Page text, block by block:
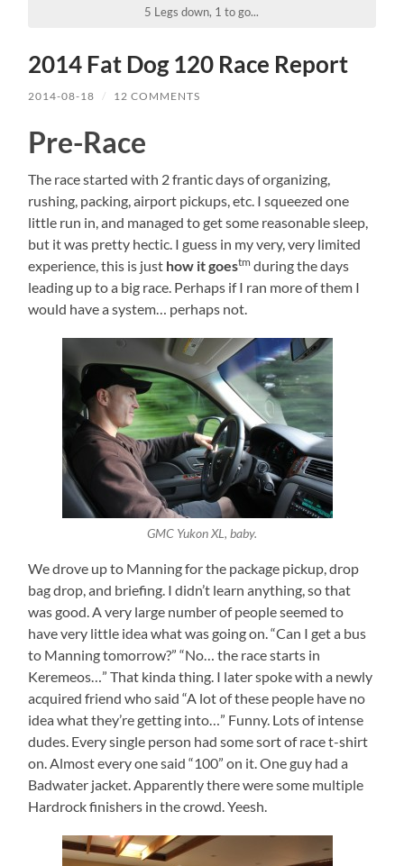
5 Legs down, 1 to go...
2014 Fat Dog 120 Race Report
2014-08-18 / 12 COMMENTS
Pre-Race
The race started with 2 frantic days of organizing,
rushing, packing, airport pickups, etc. I squeezed one
little run in, and managed to get some reasonable sleep,
but it was pretty hectic. I guess in my very, very limited
experience, this is just how it goestm during the days
leading up to a big race. Perhaps if I ran more of them I
would have a system… perhaps not.
GMC Yukon XL, baby.
We drove up to Manning for the package pickup, drop
bag drop, and briefing. I didn’t learn anything, so that
was good. A very large number of people seemed to
have very little idea what was going on. “Can I get a bus
to Manning tomorrow?” “No… the race starts in
Keremeos…” That kinda thing. I later spoke with a newly
acquired friend who said “A lot of these people have no
idea what they’re getting into…” Funny. Lots of intense
dudes. Every single person had some sort of race t-shirt
on. Almost every one said “100” on it. One guy had a
Badwater jacket. Apparently there were some multiple
Hardrock finishers in the crowd. Yeesh.